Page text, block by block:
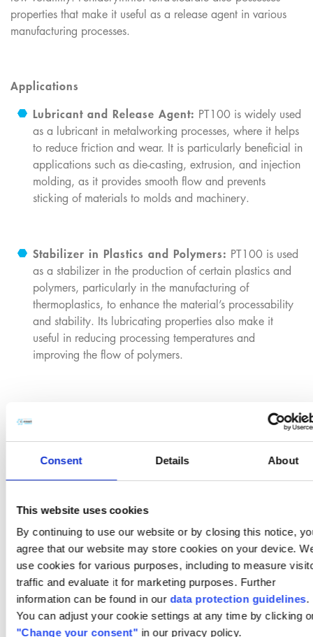
Consent Details About
This website uses cookies
By continuing to use our website or by closing this notice,
agree that our website may store cookies on your device.
use cookies for various purposes, including to measure
traffic and evaluate it for marketing purposes. Further
information can be found in our data protection guidelines.
You can adjust your cookie settings at any time by clicking
"Change your consent" in our privacy policy.
properties that make it useful as a release agent in various
manufacturing processes.
Applications
Lubricant and Release Agent: PT100 is widely used
as a lubricant in metalworking processes, where it helps
to reduce friction and wear. It is particularly beneficial in
applications such as die-casting, extrusion, and injection
molding, as it provides smooth flow and prevents
sticking of materials to molds and machinery.
Stabilizer in Plastics and Polymers: PT100 is used
as a stabilizer in the production of certain plastics and
polymers, particularly in the manufacturing of
thermoplastics, to enhance the material’s processability
and stability. Its lubricating properties also make it
useful in reducing processing temperatures and
improving the flow of polymers.
amphiphilic nature (possessing both hydrophobic and
hydrophilic parts), PT100 is employed as an emulsifier
and dispersing agent in the production of emulsions,
such as in cosmetics and personal care products. It
stable consistency in products like lotions, creams, and
hair care products.
Cosmetic and Personal Care Products:In personal
care formulations, PT100 is used in products like skin
creams, lotions, and deodorants for its emulsifying and